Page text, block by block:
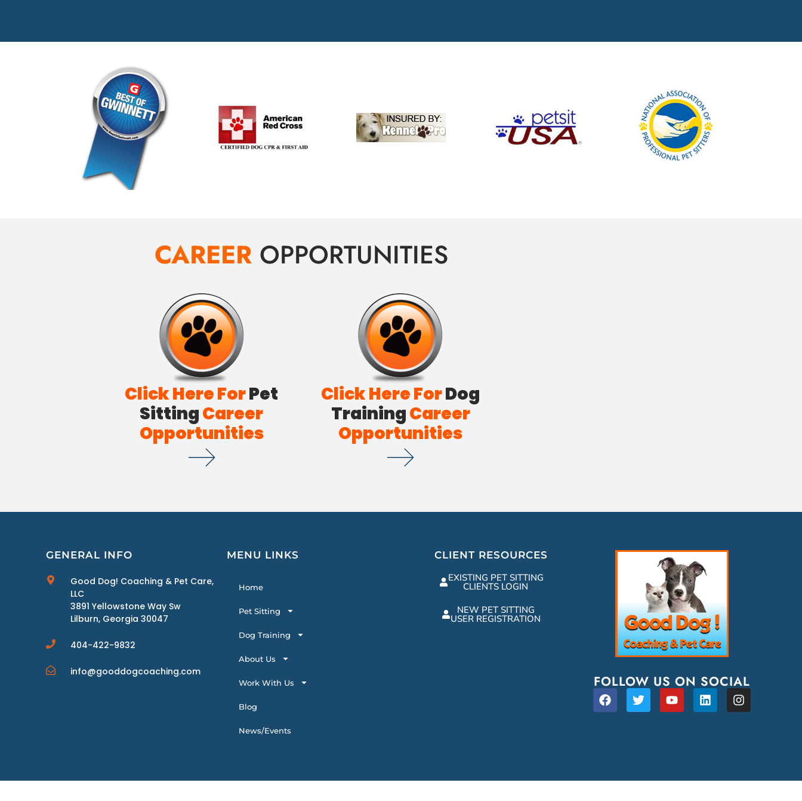
CAREER OPPORTUNITIES
Click Here ForPet
SittingCareer
Opportunities
Click Here ForDog
TrainingCareer
Opportunities
GENERAL INFO
Good Dog! Coaching & Pet Care,
LLC
3891 Yellowstone Way Sw
Lilburn, Georgia 30047
404-422-9832
info@gooddogcoaching.com
MENU LINKS
Home
Pet Sitting
Dog Training
About Us
Work With Us
Blog
News/Events
CLIENT RESOURCES
EXISTING PET SITTING
CLIENTS LOGIN
NEW PET SITTING
USER REGISTRATION
FOLLOW US ON SOCIAL